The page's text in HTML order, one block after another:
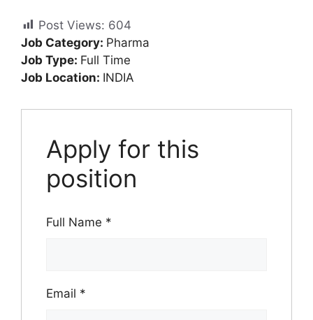
Post Views: 604
Job Category: Pharma
Job Type: Full Time
Job Location: INDIA
Apply for this
position
Full Name *
Email *